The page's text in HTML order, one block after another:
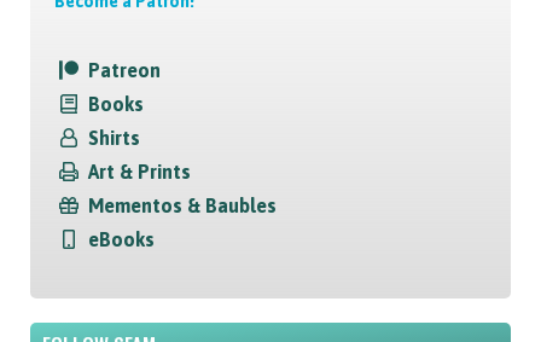
Patreon
Books
Shirts
Art & Prints
Mementos & Baubles
eBooks